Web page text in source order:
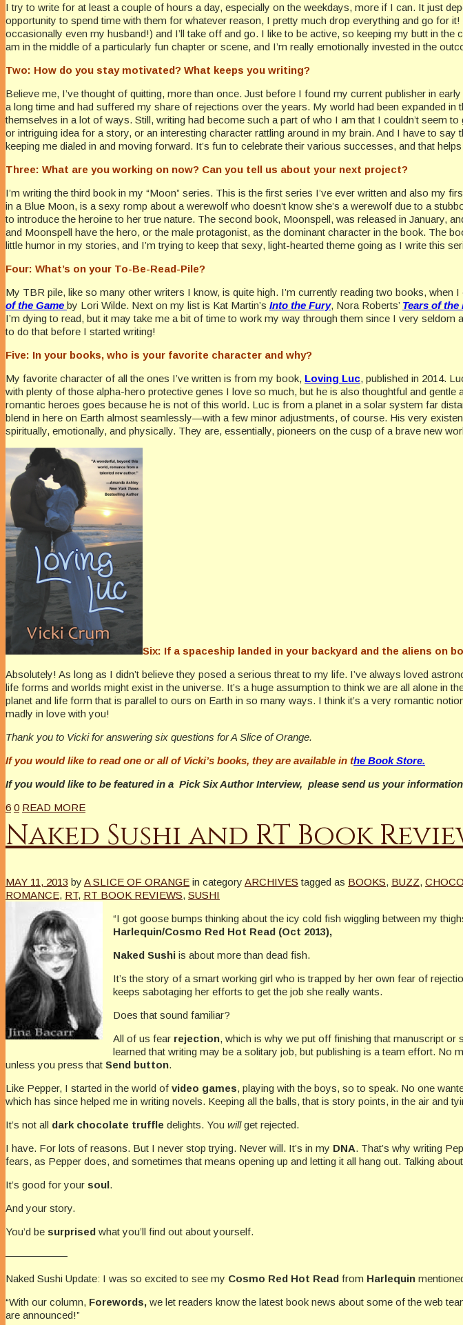
I try to write for at least a couple of hours a day, especially on the weekdays, more if I can. It just
opportunity to spend time with them for whatever reason, I pretty much drop everything and go for
occasionally even my husband!) and I’ll take off and go. I like to be active, so keeping my butt in
am in the middle of a particularly fun chapter or scene, and I’m really emotionally invested in the
Two: How do you stay motivated? What keeps you writing?
Believe me, I’ve thought of quitting, more than once. Just before I found my current publisher in
a long time and had suffered my share of rejections over the years. My world had been expanded
themselves in a lot of ways. Still, writing had become such a part of who I am that I couldn’t seem
or intriguing idea for a story, or an interesting character rattling around in my brain. And I have to
keeping me dialed in and moving forward. It’s fun to celebrate their various successes, and that
Three: What are you working on now? Can you tell us about your next project?
I’m writing the third book in my “Moon” series. This is the first series I’ve ever written and also my
in a Blue Moon, is a sexy romp about a werewolf who doesn’t know she’s a werewolf due to a
to introduce the heroine to her true nature. The second book, Moonspell, was released in January,
and Moonspell have the hero, or the male protagonist, as the dominant character in the book. The
little humor in my stories, and I’m trying to keep that sexy, light-hearted theme going as I write this
Four: What’s on your To-Be-Read-Pile?
My TBR pile, like so many other writers I know, is quite high. I’m currently reading two books, when I
of the Game by Lori Wilde. Next on my list is Kat Martin’s Into the Fury, Nora Roberts’ Tears of the
I’m dying to read, but it may take me a bit of time to work my way through them since I very
to do that before I started writing!
Five: In your books, who is your favorite character and why?
My favorite character of all the ones I’ve written is from my book, Loving Luc, published in 2014.
with plenty of those alpha-hero protective genes I love so much, but he is also thoughtful and
romantic heroes goes because he is not of this world. Luc is from a planet in a solar system far
blend in here on Earth almost seamlessly—with a few minor adjustments, of course. His very
spiritually, emotionally, and physically. They are, essentially, pioneers on the cusp of a brave new
Six: If a spaceship landed in your backyard and the aliens on
Absolutely! As long as I didn’t believe they posed a serious threat to my life. I’ve always loved
life forms and worlds might exist in the universe. It’s a huge assumption to think we are all alone
planet and life form that is parallel to ours on Earth in so many ways. I think it’s a very romantic
madly in love with you!
Thank you to Vicki for answering six questions for A Slice of Orange.
If you would like to read one or all of Vicki’s books, they are available in the Book Store.
If you would like to be featured in a Pick Six Author Interview, please send us your
6 0 READ MORE
Naked Sushi and RT Book
MAY 11, 2013 by A SLICE OF ORANGE in category ARCHIVES tagged as BOOKS, BUZZ,
ROMANCE, RT, RT BOOK REVIEWS, SUSHI
“I got goose bumps thinking about the icy cold fish wiggling between my
Harlequin/Cosmo Red Hot Read (Oct 2013),
Naked Sushi is about more than dead fish.
It’s the story of a smart working girl who is trapped by her own fear of
keeps sabotaging her efforts to get the job she really wants.
Does that sound familiar?
All of us fear rejection, which is why we put off finishing that manuscript or
learned that writing may be a solitary job, but publishing is a team effort.
unless you press that Send button.
Like Pepper, I started in the world of video games, playing with the boys, so to speak. No one
which has since helped me in writing novels. Keeping all the balls, that is story points, in the air and
It’s not all dark chocolate truffle delights. You willget rejected.
I have. For lots of reasons. But I never stop trying. Never will. It’s in my DNA. That’s why writing
fears, as Pepper does, and sometimes that means opening up and letting it all hang out. Talking
It’s good for your soul.
And your story.
You’d be surprised what you’ll find out about yourself.
——————
Naked Sushi Update: I was so excited to see my Cosmo Red Hot Read from Harlequin
“With our column, Forewords, we let readers know the latest book news about some of the web
are announced!”